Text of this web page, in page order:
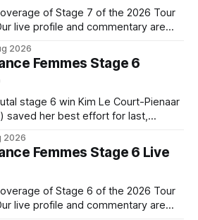
of Stage 7 of the 2026 Tour
live profile and commentary are
2026
Femmes Stage 6
stage 6 win Kim Le Court-Pienaar
saved her best effort for last,
6 of the 2026 Tour
the
2026
Femmes Stage 6 Live
of Stage 6 of the 2026 Tour
live profile and commentary are